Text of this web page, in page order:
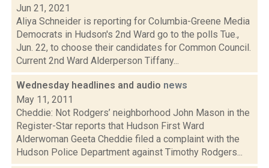
Jun 21, 2021
Aliya Schneider is reporting for Columbia-Greene Media
Democrats in Hudson's 2nd Ward go to the polls Tue.,
Jun. 22, to choose their candidates for Common Council.
Current 2nd Ward Alderperson Tiffany...
Wednesday headlines and audio news
May 11, 2011
Cheddie: Not Rodgers’ neighborhood John Mason in the
Register-Star reports that Hudson First Ward
Alderwoman Geeta Cheddie filed a complaint with the
Hudson Police Department against Timothy Rodgers...